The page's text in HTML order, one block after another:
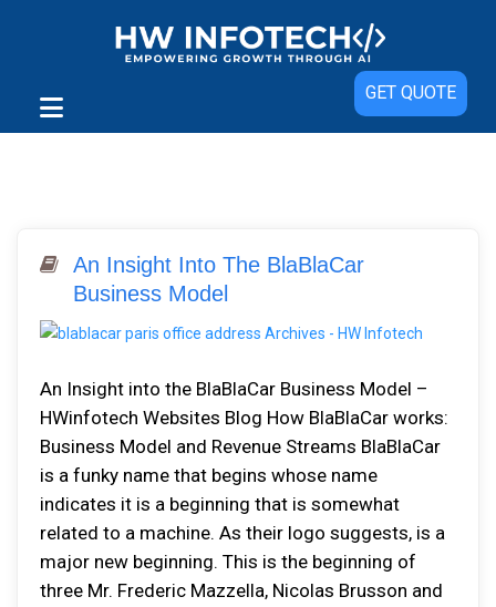
GET QUOTE
An Insight Into The BlaBlaCar
Business Model
An Insight into the BlaBlaCar Business Model –
HWinfotech Websites Blog How BlaBlaCar works:
Business Model and Revenue Streams BlaBlaCar
is a funky name that begins whose name
indicates it is a beginning that is somewhat
related to a machine. As their logo suggests, is a
major new beginning. This is the beginning of
three Mr. Frederic Mazzella, Nicolas Brusson and